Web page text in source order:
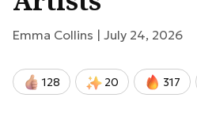
Emma Collins | July 24, 2026
128 20 317